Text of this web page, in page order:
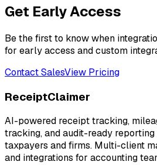
Get Early Access
Be the first to know when
for early access and custom
Contact SalesView Pricing
ReceiptClaimer
AI-powered receipt tracking,
tracking, and audit-ready
taxpayers and firms. Multi-client
and integrations for accounting